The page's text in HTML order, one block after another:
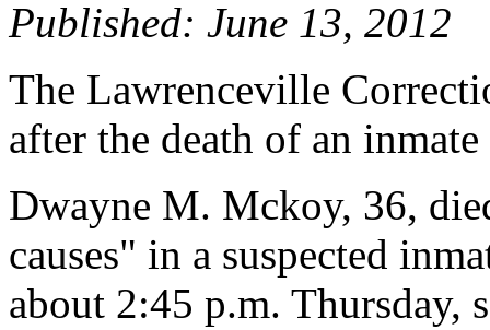
Published: June 13, 2012
The Lawrenceville
after the death of an
Dwayne M. Mckoy, 36,
causes" in a suspected
about 2:45 p.m. Thursday,